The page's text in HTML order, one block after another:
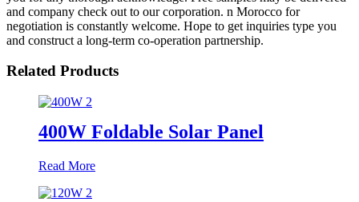
and company check out to our corporation. n Morocco for
negotiation is constantly welcome. Hope to get inquiries type you
and construct a long-term co-operation partnership.
Related Products
400W Foldable Solar Panel
Read More